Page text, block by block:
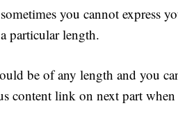
you cannot express
particular length.
be of any length and you
content link on next part